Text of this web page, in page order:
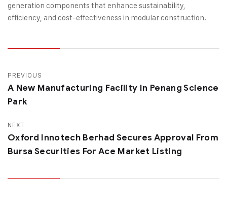
generation components that enhance sustainability,
efficiency, and cost-effectiveness in modular construction.
PREVIOUS
A New Manufacturing Facility In Penang Science
Park
NEXT
Oxford Innotech Berhad Secures Approval From
Bursa Securities For Ace Market Listing